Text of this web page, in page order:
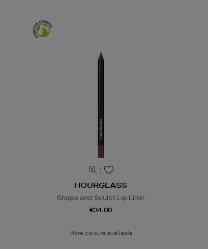
HOURGLASS
Shape and Sculpt Lip Liner
€34.00
More colours available